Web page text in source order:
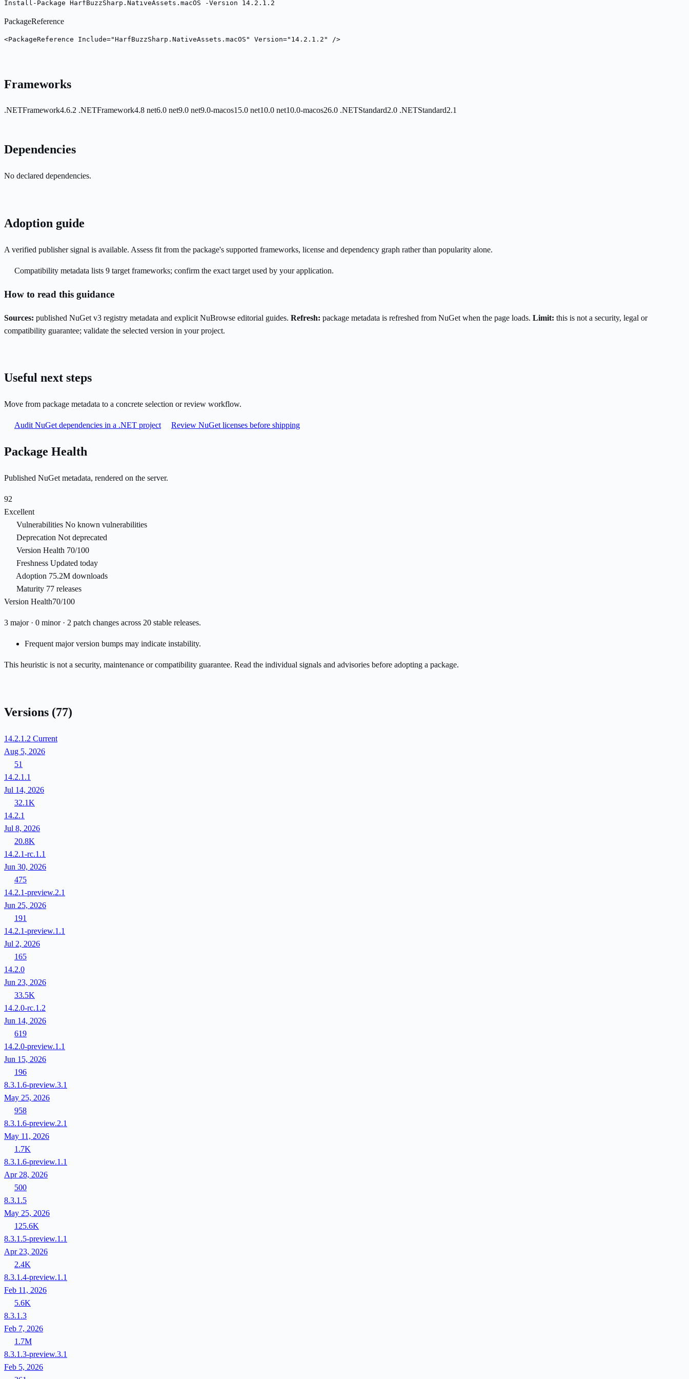
Install-Package HarfBuzzSharp.NativeAssets.macOS -Version 14.2.1.2
PackageReference
<PackageReference Include="HarfBuzzSharp.NativeAssets.macOS" Version="14.2.1.2" />
Frameworks
.NETFramework4.6.2 .NETFramework4.8 net6.0 net9.0 net9.0-macos15.0 net10.0 net10.0-macos26.0 .NETStandard2.0 .NETStandard2.1
Dependencies
No declared dependencies.
Adoption guide
A verified publisher signal is available. Assess fit from the package's supported frameworks, license and dependency graph rather than popularity alone.
Compatibility metadata lists 9 target frameworks; confirm the exact target used by your application.
How to read this guidance
Sources: published NuGet v3 registry metadata and explicit NuBrowse editorial guides. Refresh: package metadata is refreshed from NuGet when the page loads. Limit: this is not a security, legal or
compatibility guarantee; validate the selected version in your project.
Useful next steps
Move from package metadata to a concrete selection or review workflow.
Audit NuGet dependencies in a .NET project Review NuGet licenses before shipping
Package Health
Published NuGet metadata, rendered on the server.
92
Excellent
Vulnerabilities No known vulnerabilities
Deprecation Not deprecated
Version Health 70/100
Freshness Updated today
Adoption 75.2M downloads
Maturity 77 releases
Version Health70/100
3 major · 0 minor · 2 patch changes across 20 stable releases.
Frequent major version bumps may indicate instability.
This heuristic is not a security, maintenance or compatibility guarantee. Read the individual signals and advisories before adopting a package.
Versions (77)
14.2.1.2 Current
Aug 5, 2026
51
14.2.1.1
Jul 14, 2026
32.1K
14.2.1
Jul 8, 2026
20.8K
14.2.1-rc.1.1
Jun 30, 2026
475
14.2.1-preview.2.1
Jun 25, 2026
191
14.2.1-preview.1.1
Jul 2, 2026
165
14.2.0
Jun 23, 2026
33.5K
14.2.0-rc.1.2
Jun 14, 2026
619
14.2.0-preview.1.1
Jun 15, 2026
196
8.3.1.6-preview.3.1
May 25, 2026
958
8.3.1.6-preview.2.1
May 11, 2026
1.7K
8.3.1.6-preview.1.1
Apr 28, 2026
500
8.3.1.5
May 25, 2026
125.6K
8.3.1.5-preview.1.1
Apr 23, 2026
2.4K
8.3.1.4-preview.1.1
Feb 11, 2026
5.6K
8.3.1.3
Feb 7, 2026
1.7M
8.3.1.3-preview.3.1
Feb 5, 2026